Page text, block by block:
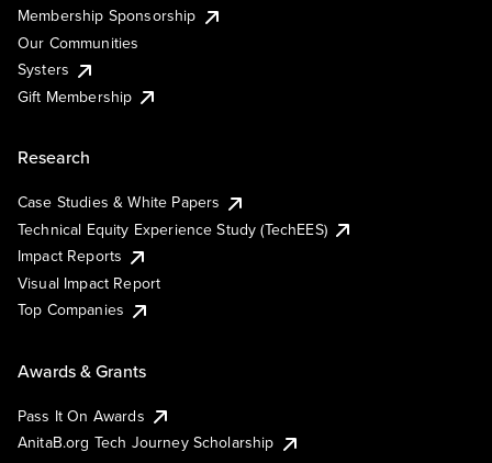
Membership Sponsorship
Our Communities
Systers
Gift Membership
Research
Case Studies & White Papers
Technical Equity Experience Study (TechEES)
Impact Reports
Visual Impact Report
Top Companies
Awards & Grants
Pass It On Awards
AnitaB.org Tech Journey Scholarship